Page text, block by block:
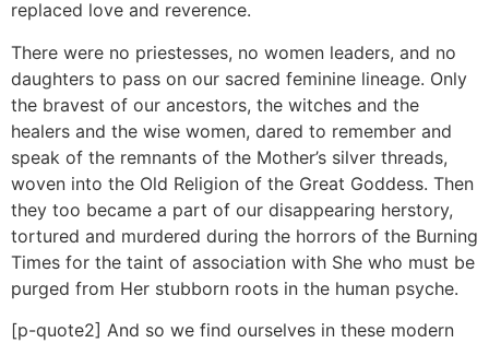
replaced love and reverence.
There were no priestesses, no women leaders, and no
daughters to pass on our sacred feminine lineage. Only
the bravest of our ancestors, the witches and the
healers and the wise women, dared to remember and
speak of the remnants of the Mother’s silver threads,
woven into the Old Religion of the Great Goddess. Then
they too became a part of our disappearing herstory,
tortured and murdered during the horrors of the Burning
Times for the taint of association with She who must be
purged from Her stubborn roots in the human psyche.
[p-quote2] And so we find ourselves in these modern